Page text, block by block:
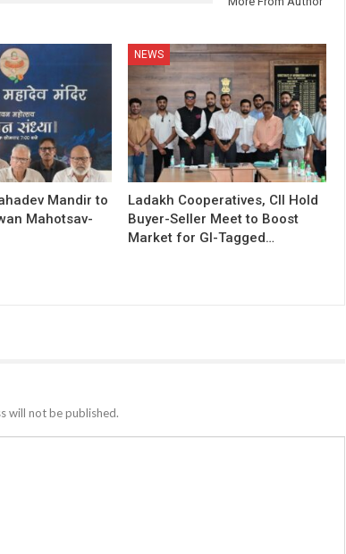
Mandir to
Mahotsav-
NEWS
Ladakh Cooperatives, CII Hold
Buyer-Seller Meet to Boost
Market for GI-Tagged…
will not be published.